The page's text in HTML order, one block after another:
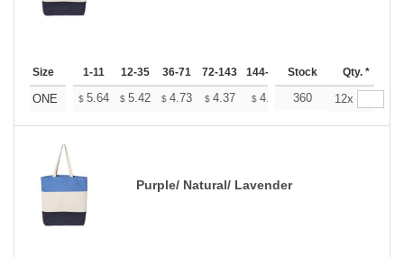
Size 1-11 12-35 36-71 72-143 144-287 288 + More
Stock Qty. *
ONE $ 5.64 $ 5.42 $ 4.73 $ 4.37 $ 4.15 $4.08 +
360 12x
Purple/ Natural/ Lavender